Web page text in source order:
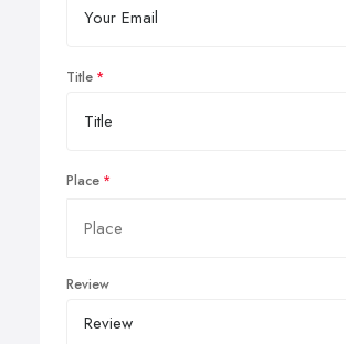
Title
Place
Review